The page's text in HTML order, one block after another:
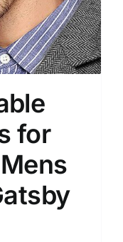
for